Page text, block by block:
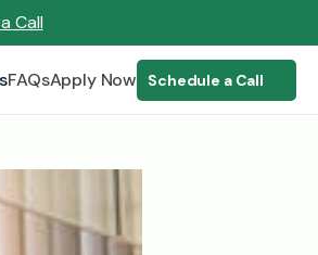
Call
FAQsApply Now Schedule a Call